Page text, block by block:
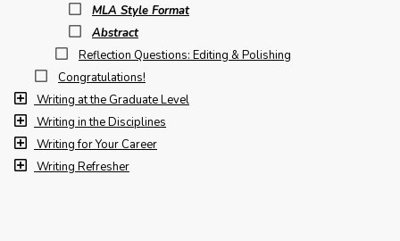
MLA Style Format
Abstract
Reflection Questions: Editing & Polishing
Congratulations!
Writing at the Graduate Level
Writing in the Disciplines
Writing for Your Career
Writing Refresher